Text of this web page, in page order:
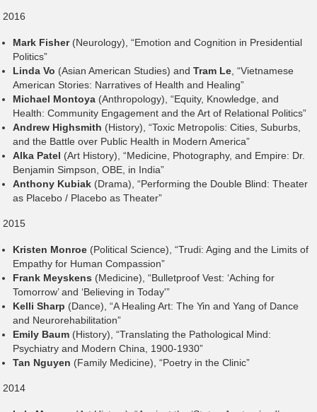
2016
Mark Fisher(Neurology), “Emotion and Cognition in Presidential
Politics”
Linda Vo (Asian American Studies) and Tram Le , “Vietnamese
American Stories: Narratives of Health and Healing”
Michael Montoya (Anthropology), “Equity, Knowledge, and
Health: Community Engagement and the Art of Relational Politics”
Andrew Highsmith (History), “Toxic Metropolis: Cities, Suburbs,
and the Battle over Public Health in Modern America”
Alka Patel (Art History), “Medicine, Photography, and Empire: Dr.
Benjamin Simpson, OBE, in India”
Anthony Kubiak (Drama), “Performing the Double Blind: Theater
as Placebo / Placebo as Theater”
2015
Kristen Monroe (Political Science), “Trudi: Aging and the Limits of
Empathy for Human Compassion”
Frank Meyskens (Medicine), “Bulletproof Vest: ‘Aching for
Tomorrow’ and ‘Believing in Today'”
Kelli Sharp (Dance), “A Healing Art: The Yin and Yang of Dance
and Neurorehabilitation”
Emily Baum (History), “Translating the Pathological Mind:
Psychiatry and Modern China, 1900-1930”
Tan Nguyen (Family Medicine), “Poetry in the Clinic”
2014